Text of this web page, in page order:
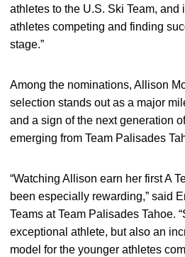
athletes to the U.S. Ski Team, and
athletes competing and finding
stage.”
Among the nominations, Allison
selection stands out as a major
and a sign of the next generation
emerging from Team Palisades
“Watching Allison earn her first A
been especially rewarding,” said
Teams at Team Palisades Tahoe.
exceptional athlete, but also an
model for the younger athletes